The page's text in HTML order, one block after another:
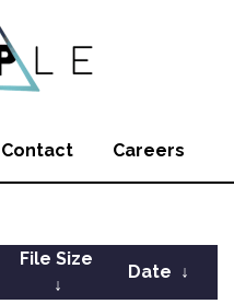
Contact Careers
File Size
↓
Date ↓